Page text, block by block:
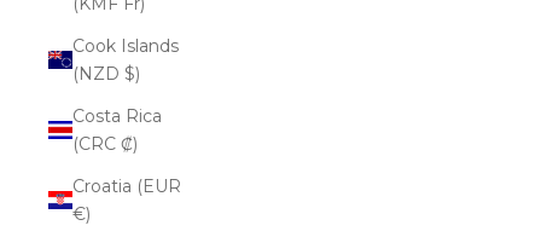
Cook Islands
(NZD $)
Costa Rica
(CRC ₡)
Croatia (EUR
€)